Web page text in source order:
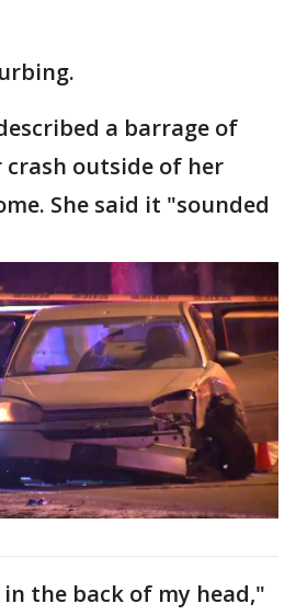
a barrage of
crash outside of her
She said it "sounded
the back of my head,"